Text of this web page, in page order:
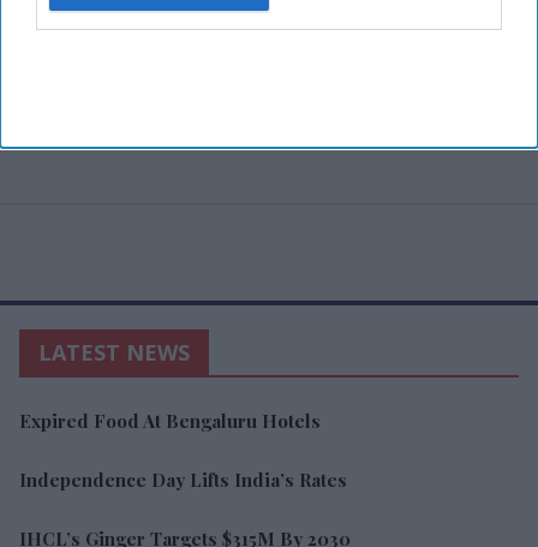
LATEST NEWS
Expired Food At Bengaluru Hotels
Independence Day Lifts India’s Rates
IHCL’s Ginger Targets $315M By 2030